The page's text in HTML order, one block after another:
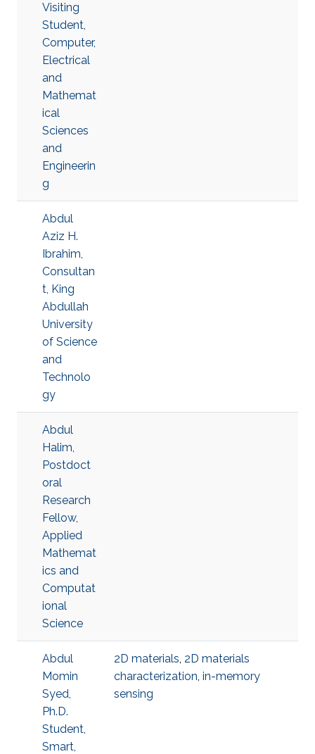
Visiting
Student,
Computer,
Electrical
and
Mathemat
ical
Sciences
and
Engineerin
g
Abdul
Aziz H.
Ibrahim,
Consultan
t, King
Abdullah
University
of Science
and
Technolo
gy
Abdul
Halim,
Postdoct
oral
Research
Fellow,
Applied
Mathemat
ics and
Computat
ional
Science
Abdul
Momin
Syed,
Ph.D.
Student,
Smart,
2D materials, 2D materials
characterization, in-memory
sensing